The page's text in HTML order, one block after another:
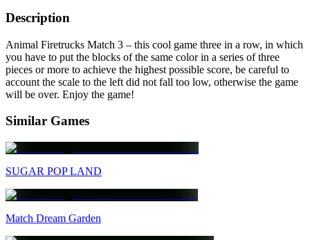
Description
Animal Firetrucks Match 3 – this cool game three in a row, in which
you have to put the blocks of the same color in a series of three
pieces or more to achieve the highest possible score, be careful to
account the scale to the left did not fall too low, otherwise the game
will be over. Enjoy the game!
Similar Games
SUGAR POP LAND
Match Dream Garden